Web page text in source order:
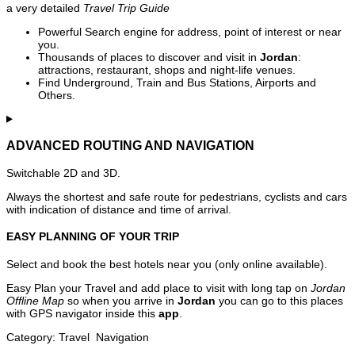
a very detailed Travel Trip Guide
Powerful Search engine for address, point of interest or near
you.
Thousands of places to discover and visit in Jordan:
attractions, restaurant, shops and night-life venues.
Find Underground, Train and Bus Stations, Airports and
Others.
ADVANCED ROUTING AND NAVIGATION
Switchable 2D and 3D.
Always the shortest and safe route for pedestrians, cyclists and cars
with indication of distance and time of arrival.
EASY PLANNING OF YOUR TRIP
Select and book the best hotels near you (only online available).
Easy Plan your Travel and add place to visit with long tap on Jordan
Offline Map so when you arrive in Jordan you can go to this places
with GPS navigator inside this app
Category: Travel Navigation